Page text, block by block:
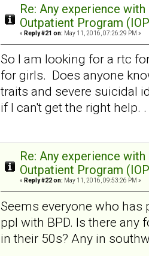
Re: Any experience
Outpatient Program
« Reply #21 on: May 11, 2016, 07:26:29 PM »
So I am looking for a rtc
for girls. Does anyone
traits and severe suicidal
if I can't get the right help. .
Re: Any experience
Outpatient Program
« Reply #22 on: May 11, 2016, 09:53:26 PM »
Seems everyone who
ppl with BPD. Is there any
in their 50s? Any in